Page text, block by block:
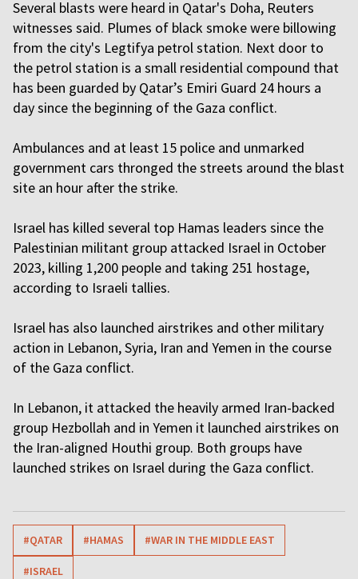
Several blasts were heard in Qatar's Doha, Reuters
witnesses said. Plumes of black smoke were billowing
from the city's Legtifya petrol station. Next door to
the petrol station is a small residential compound that
has been guarded by Qatar’s Emiri Guard 24 hours a
day since the beginning of the Gaza conflict.
Ambulances and at least 15 police and unmarked
government cars thronged the streets around the blast
site an hour after the strike.
Israel has killed several top Hamas leaders since the
Palestinian militant group attacked Israel in October
2023, killing 1,200 people and taking 251 hostage,
according to Israeli tallies.
Israel has also launched airstrikes and other military
action in Lebanon, Syria, Iran and Yemen in the course
of the Gaza conflict.
In Lebanon, it attacked the heavily armed Iran-backed
group Hezbollah and in Yemen it launched airstrikes on
the Iran-aligned Houthi group. Both groups have
launched strikes on Israel during the Gaza conflict.
#QATAR #HAMAS #WAR IN THE MIDDLE EAST
#ISRAEL